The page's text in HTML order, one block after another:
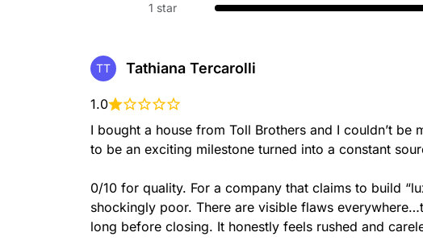
1 star
TT Tathiana Tercarolli
1.0
I bought a house from Toll Brothers and I couldn’t be
to be an exciting milestone turned into a constant
0/10 for quality. For a company that claims to build
shockingly poor. There are visible flaws
long before closing. It honestly feels rushed and